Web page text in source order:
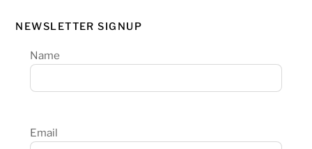
NEWSLETTER SIGNUP
Name
Email